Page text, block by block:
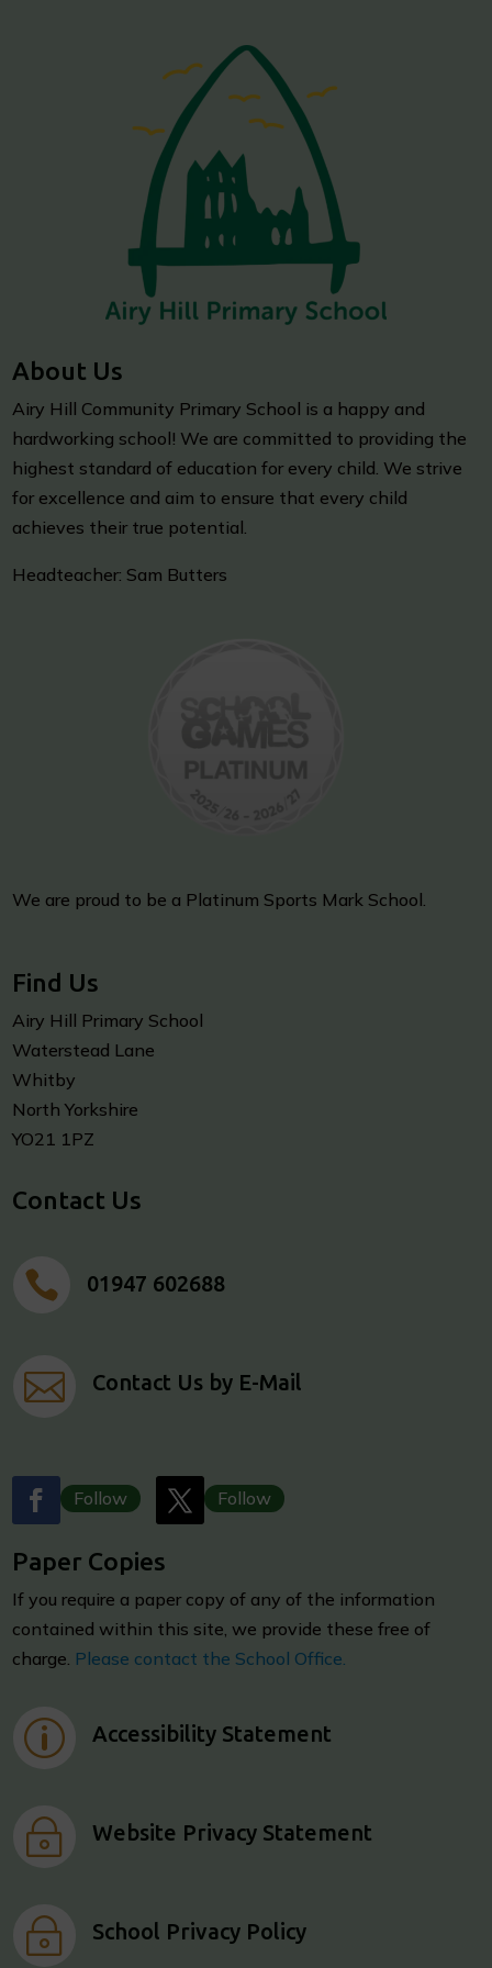
About Us
Airy Hill Community Primary School is a happy and
hardworking school! We are committed to providing the
highest standard of education for every child. We strive
for excellence and aim to ensure that every child
achieves their true potential.
Headteacher: Sam Butters
We are proud to be a Platinum Sports Mark School.
Find Us
Airy Hill Primary School
Waterstead Lane
Whitby
North Yorkshire
YO21 1PZ
Contact Us
 01947 602688
 Contact Us by E-Mail
Follow Follow
Paper Copies
If you require a paper copy of any of the information
contained within this site, we provide these free of
charge. Please contact the School Office.
p Accessibility Statement
~ Website Privacy Statement
~ School Privacy Policy